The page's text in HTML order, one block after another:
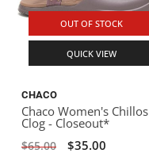
OUT OF STOCK
QUICK VIEW
CHACO
Chaco Women's Chillos
Clog - Closeout*
$65.00 $35.00